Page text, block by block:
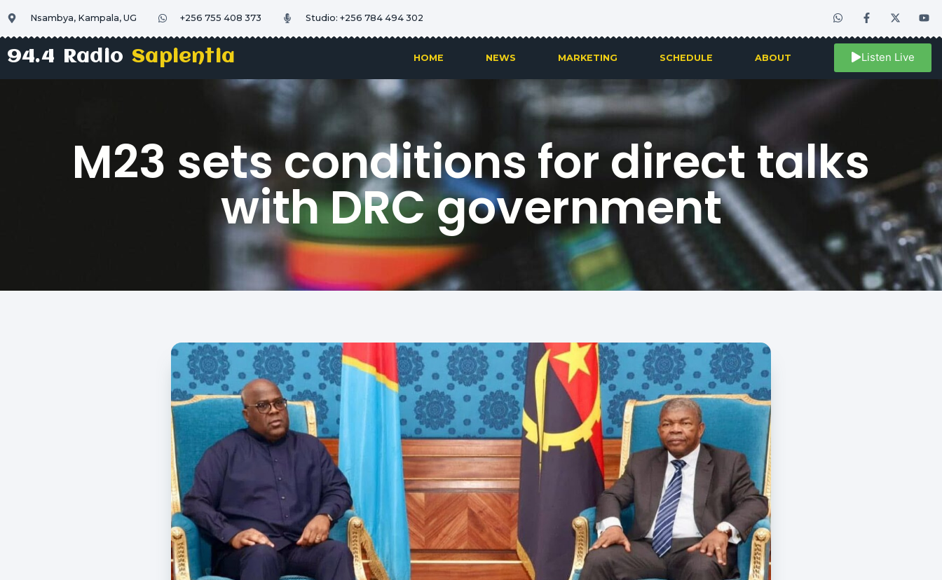
Nsambya, Kampala, UG +256 755 408 373 Studio: +256 784 494 302
94.4 RadioSapientia HOME NEWS MARKETING SCHEDULE ABOUT Listen Live
M23 sets conditions for direct talks
with DRC government